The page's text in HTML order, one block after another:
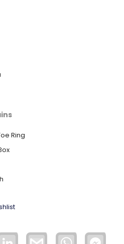
Ring
LinkedIn Gmail WhatsApp